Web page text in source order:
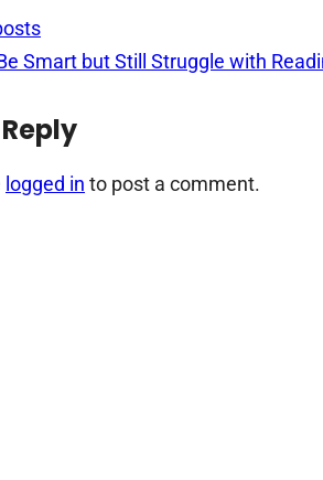
Smart but Still Struggle with
logged in to post a comment.